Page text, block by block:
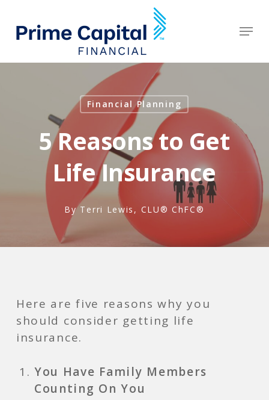
main
Financial Planning
5 Reasons to Get
Life Insurance
By Terri Lewis, CLU® ChFC®
Here are five reasons why you
should consider getting life
insurance.
You Have Family Members
Counting On You